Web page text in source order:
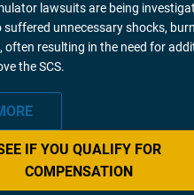
lawsuits are being
suffered unnecessary shocks,
often resulting in the need for
the SCS.
IF YOU QUALIFY FOR
COMPENSATION